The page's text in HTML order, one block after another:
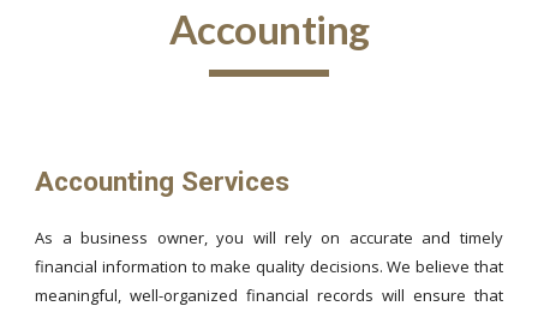
Accounting
Accounting Services
As a business owner, you will rely on accurate and timely
financial information to make quality decisions. We believe that
meaningful, well-organized financial records will ensure that